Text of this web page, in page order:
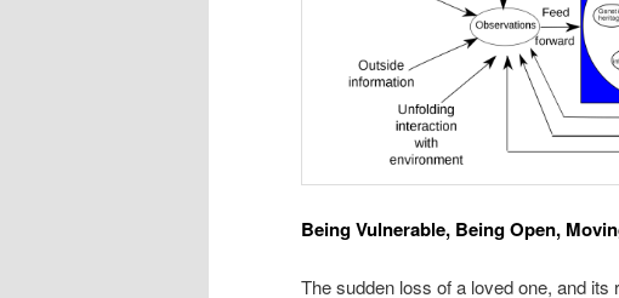
Being Vulnerable, Being Open,
The sudden loss of a loved one, and